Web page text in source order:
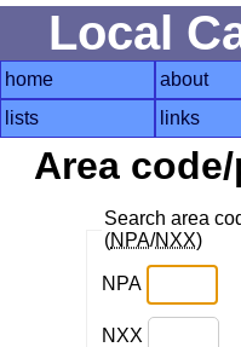
Local
home about
lists
links
Area
Search area
(NPA/NXX)
NPA
NXX